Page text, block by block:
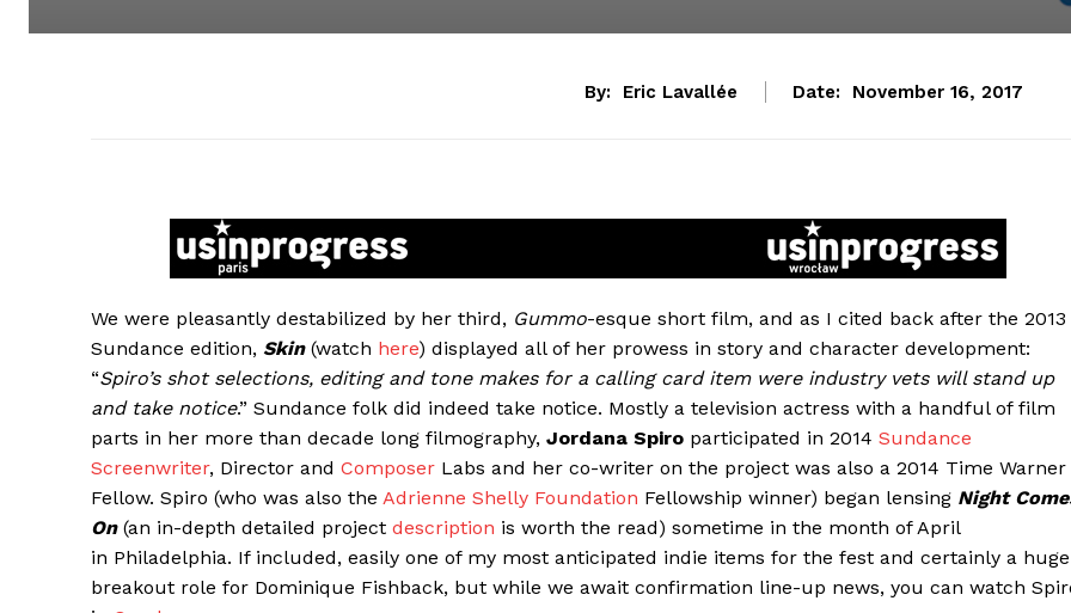
By: Eric Lavallée Date: November 16, 2017
We were pleasantly destabilized by her third, Gummo-esque short film, and as I cited back after the 2013
Sundance edition, Skin(watch here) displayed all of her prowess in story and character development:
“Spiro’s shot selections, editing and tone makes for a calling card item were industry vets will stand up
and take notice.” Sundance folk did indeed take notice. Mostly a television actress with a handful of film
parts in her more than decade long filmography, Jordana Spiro participated in 2014 Sundance
Screenwriter, Director and Composer Labs and her co-writer on the project was also a 2014 Time Warner
Fellow. Spiro (who was also the Adrienne Shelly Foundation Fellowship winner) began lensing Night
On(an in-depth detailed project description is worth the read) sometime in the month of April
in Philadelphia. If included, easily one of my most anticipated indie items for the fest and certainly a huge
breakout role for Dominique Fishback, but while we await confirmation line-up news, you can watch